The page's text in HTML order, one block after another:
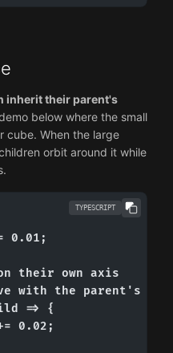
inherit their parent's
below where the small
cube. When the large
orbit around it while
TYPESCRIPT
0.01;
their own axis
with the parent's
=> {
0.02;